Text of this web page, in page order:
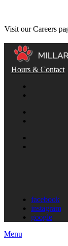
Visit our Careers
Hours & Contact
facebook
instagram
google
Main
Menu